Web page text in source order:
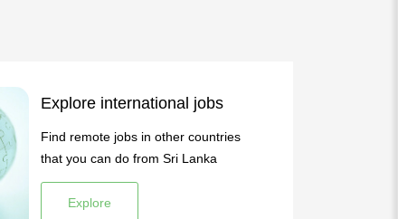
Explore international jobs
Find remote jobs in other countries
that you can do from Sri Lanka
Explore